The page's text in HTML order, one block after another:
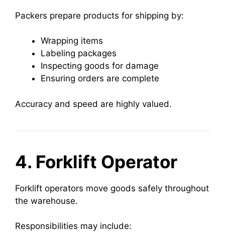
Packers prepare products for shipping by:
Wrapping items
Labeling packages
Inspecting goods for damage
Ensuring orders are complete
Accuracy and speed are highly valued.
4. Forklift Operator
Forklift operators move goods safely throughout
the warehouse.
Responsibilities may include: